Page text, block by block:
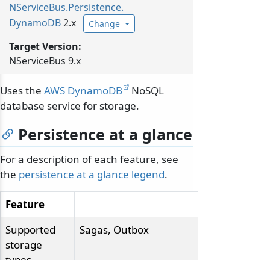
NServiceBus.Persistence.
DynamoDB2.x Change
Target Version:
NServiceBus 9.x
Uses the AWS DynamoDB
NoSQL
database service for storage.
Persistence at a glance
For a description of each feature, see
the persistence at a glance legend.
Feature
Supported
storage
Sagas, Outbox